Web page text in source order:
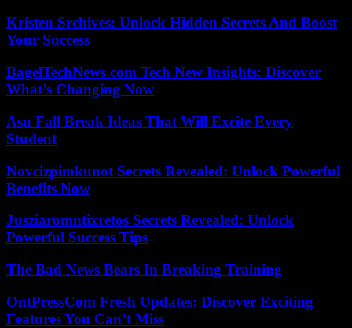
Kristen Srchives: Unlock Hidden Secrets And Boost
Your Success
BagelTechNews.com Tech New Insights: Discover
What’s Changing Now
Asu Fall Break Ideas That Will Excite Every
Student
Novcizpimkunot Secrets Revealed: Unlock Powerful
Benefits Now
Jusziaromntixretos Secrets Revealed: Unlock
Powerful Success Tips
The Bad News Bears In Breaking Training
OntPressCom Fresh Updates: Discover Exciting
Features You Can’t Miss